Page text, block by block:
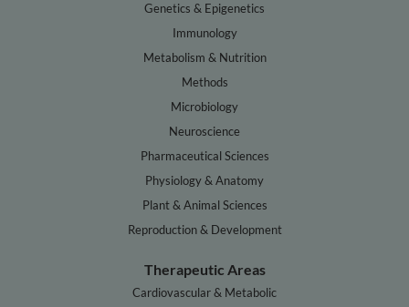
Genetics & Epigenetics
Immunology
Metabolism & Nutrition
Methods
Microbiology
Neuroscience
Pharmaceutical Sciences
Physiology & Anatomy
Plant & Animal Sciences
Reproduction & Development
Therapeutic Areas
Cardiovascular & Metabolic